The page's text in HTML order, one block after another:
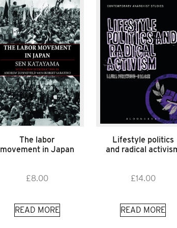
The labor
movement in Japan
£8.00
READ MORE
Lifestyle politics
and radical
£14.00
READ MORE